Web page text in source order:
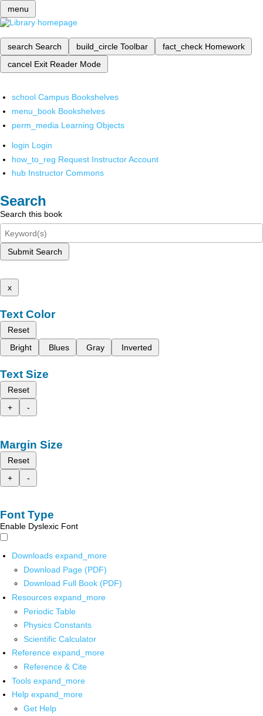
menu
search Search build_circle Toolbar fact_check Homework
cancel Exit Reader Mode
school Campus Bookshelves
menu_book Bookshelves
perm_media Learning Objects
login Login
how_to_reg Request Instructor Account
hub Instructor Commons
Search
Search this book
Submit Search
x
Text Color
Reset
Bright
Blues Gray Inverted
Text Size
Reset
+
-
Margin Size
Reset
+
-
Font Type
Enable Dyslexic Font
Downloads expand_more
Download Page (PDF)
Download Full Book (PDF)
Resources expand_more
Periodic Table
Physics Constants
Scientific Calculator
Reference expand_more
Reference & Cite
Tools expand_more
Help expand_more
Get Help